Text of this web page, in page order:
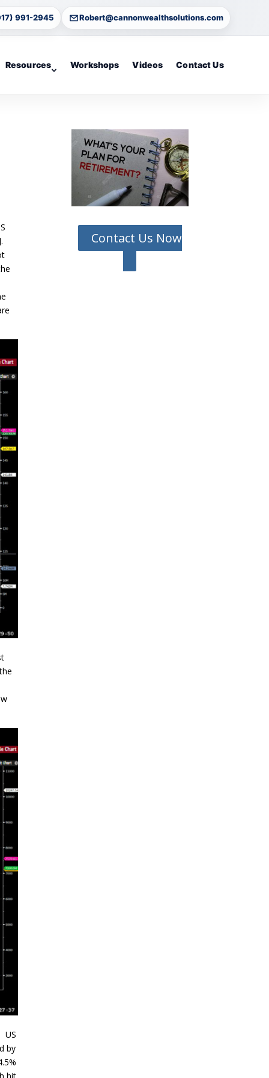
991-2945 Robert@cannonwealthsolutions.com
Resources Workshops Videos Contact Us
US
by
Contact Us Now